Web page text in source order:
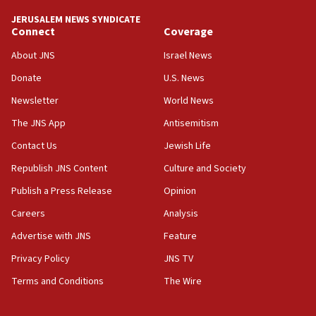
18:39
‘No famine in Gaza,’ Israeli foreign ministry says,
the empirical data’
18:28
CAMERA says it got ‘Financial Times’ to correct
‘false claim that linked AIPAC to Benjamin
Netanyahu’
18:23
AAUP member in Michigan opposes professor
Act in response to new local club president’s Jew-
hatred, 30 southern California rabbis, Jewish
JERUSALEM NEWS SYNDICATE
Connect
About JNS
Donate
Newsletter
The JNS App
Contact Us
Republish JNS Content
Publish a Press Release
Careers
Advertise with JNS
Privacy Policy
Terms and Conditions
Coverage
Israel News
U.S. News
World News
Antisemitism
Jewish Life
Culture and Society
Opinion
Analysis
Feature
JNS TV
The Wire